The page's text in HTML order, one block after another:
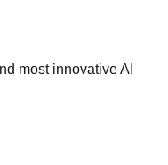
most innovative AI